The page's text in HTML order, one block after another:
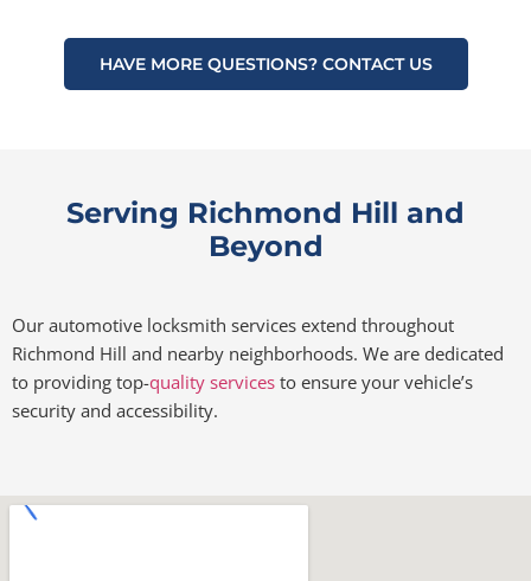
HAVE MORE QUESTIONS? CONTACT US
Serving Richmond Hill and
Beyond
Our automotive locksmith services extend throughout
Richmond Hill and nearby neighborhoods. We are dedicated
to providing top-quality services to ensure your vehicle’s
security and accessibility.